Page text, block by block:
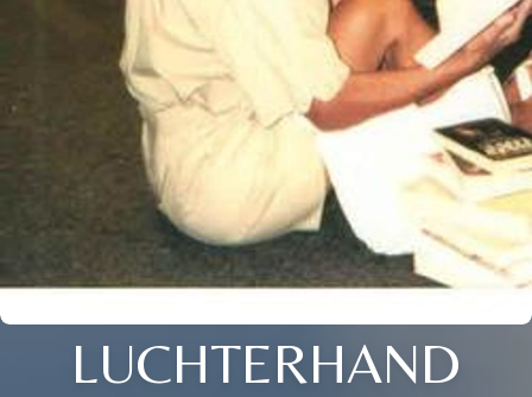
LUCHTERHAND